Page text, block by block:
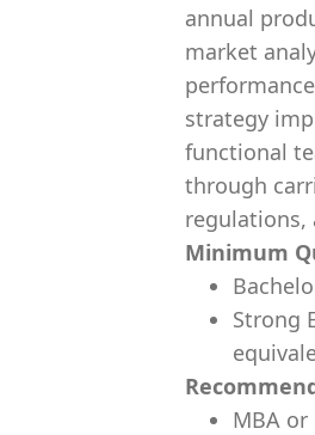
annual
market
strategy
functional
through
regulations,
Minimum
Strong
MBA or